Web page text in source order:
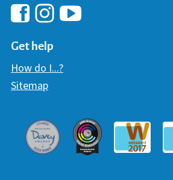
Hawaii Library's Facebook
Get help
How do I...?
Sitemap
Davey Award